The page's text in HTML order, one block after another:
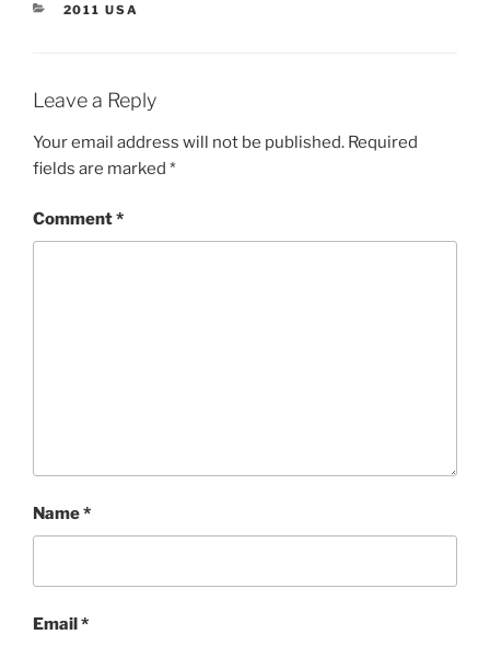
CATEGORIES
2011 USA
Leave a Reply
Your email address will not be published. Required
fields are marked *
Comment*
Name*
Email*